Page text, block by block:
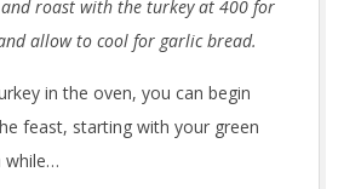
roast with the turkey at 400 for
allow to cool for garlic bread.
in the oven, you can begin
feast, starting with your green
while…